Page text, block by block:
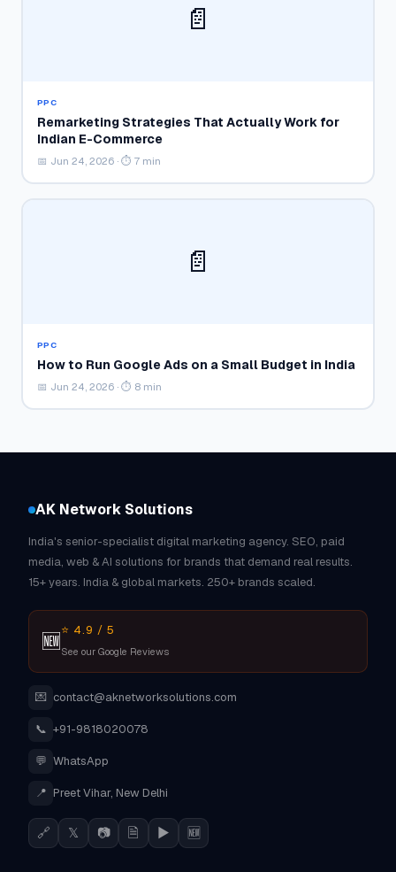
📄
PPC
Remarketing Strategies That Actually Work for
Indian E-Commerce
📅 Jun 24, 2026 · ⏱ 7 min
📄
PPC
How to Run Google Ads on a Small Budget in India
📅 Jun 24, 2026 · ⏱ 8 min
AK Network Solutions
India's senior-specialist digital marketing agency. SEO, paid
media, web & AI solutions for brands that demand real results.
15+ years. India & global markets. 250+ brands scaled.
🆕⭐ 4.9 / 5
See our Google Reviews
💌 contact@aknetworksolutions.com
📞 +91-9818020078
💬 WhatsApp
📍 Preet Vihar, New Delhi
🔗 𝕏 📷 🗎 ▶ 🆕